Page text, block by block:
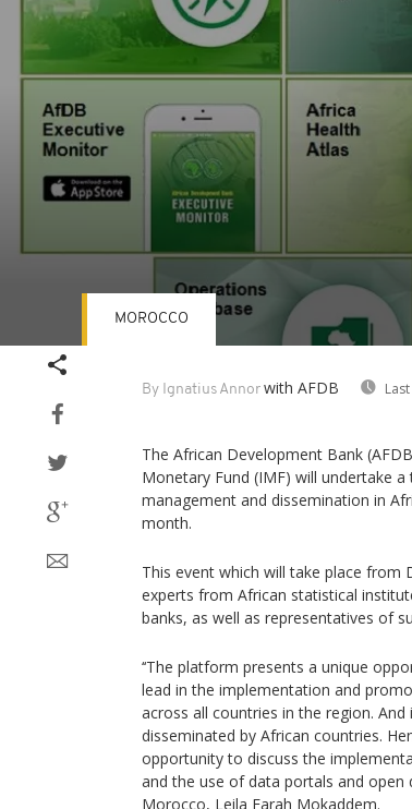
By Ignatius Annor with AFDB
MOROCCO
The African Development Bank
Monetary Fund (IMF) will undertake
management and dissemination in
month.
This event which will take place from
experts from African statistical
banks, as well as representatives of
‘‘The platform presents a unique
lead in the implementation and
across all countries in the region.
disseminated by African countries.
opportunity to discuss the
and the use of data portals and open
Morocco, Leila Farah Mokaddem.